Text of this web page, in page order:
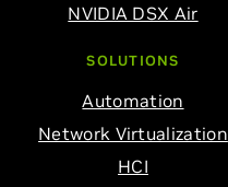
NVIDIA DSX Air
SOLUTIONS
Automation
Network Virtualization
HCI